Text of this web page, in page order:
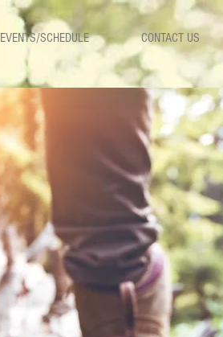
EVENTS/SCHEDULE CONTACT US